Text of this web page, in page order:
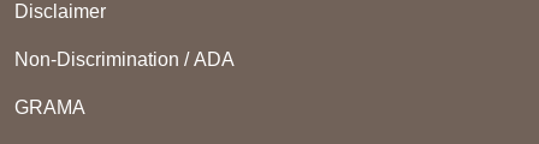
Disclaimer
Non-Discrimination / ADA
GRAMA